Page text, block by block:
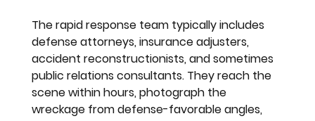
The rapid response team typically includes
defense attorneys, insurance adjusters,
accident reconstructionists, and sometimes
public relations consultants. They reach the
scene within hours, photograph the
wreckage from defense-favorable angles,